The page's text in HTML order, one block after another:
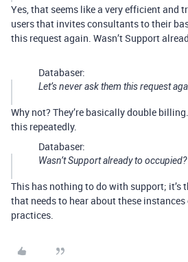
Yes, that seems like a very efficient and
users that invites consultants to their
this request again. Wasn’t Support
Databaser:
Let’s never ask them this request
Why not? They’re basically double
this repeatedly.
Databaser:
Wasn’t Support already to occupied?
This has nothing to do with support; it’s
that needs to hear about these
practices.